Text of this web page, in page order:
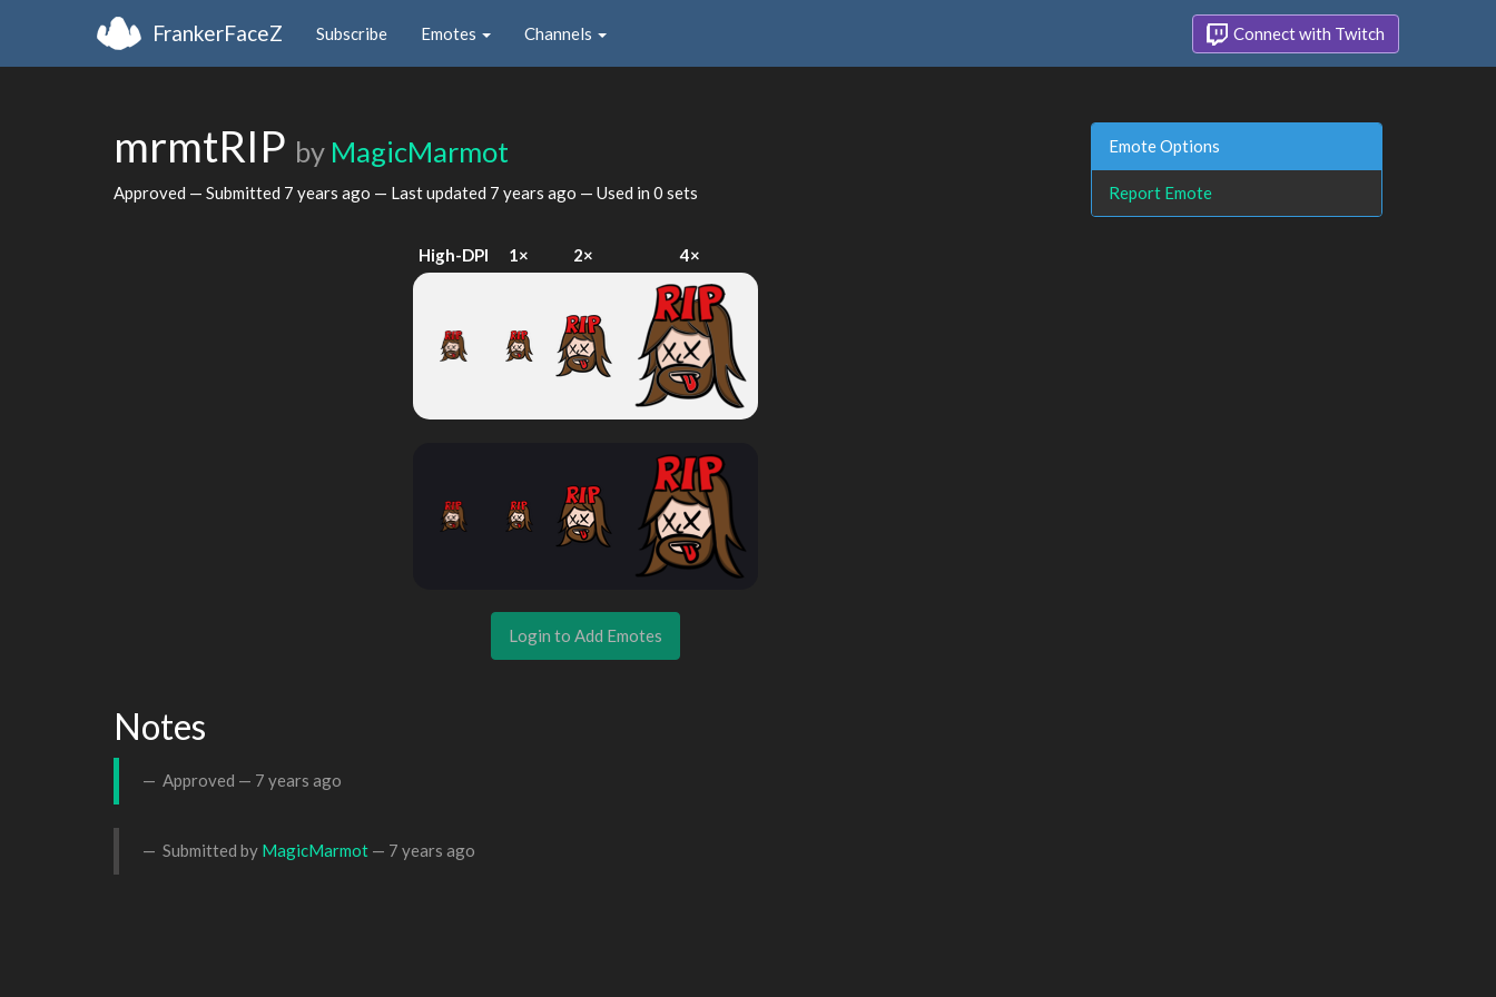
FrankerFaceZ Subscribe Emotes Channels Connect with Twitch
mrmtRIP by MagicMarmot
Approved — Submitted 7 years ago — Last updated 7 years ago — Used in 0 sets
High-DPI 1× 2× 4×
Login to Add Emotes
Notes
Approved — 7 years ago
Submitted by MagicMarmot — 7 years ago
Emote Options
Report Emote